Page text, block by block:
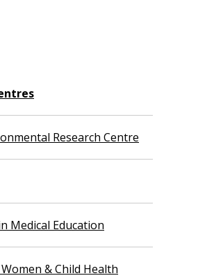
Research Centre
Medical Education
& Child Health